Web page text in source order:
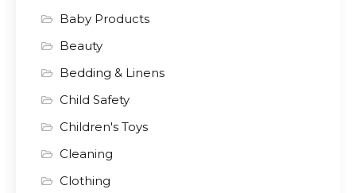
Baby Products
Beauty
Bedding & Linens
Child Safety
Children's Toys
Cleaning
Clothing